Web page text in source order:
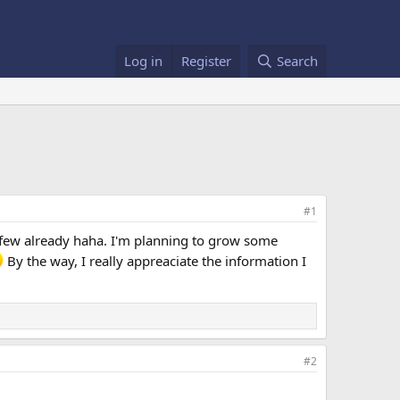
Log in Register Search
#1
already haha. I'm planning to grow some
By the way, I really appreaciate the information I
#2